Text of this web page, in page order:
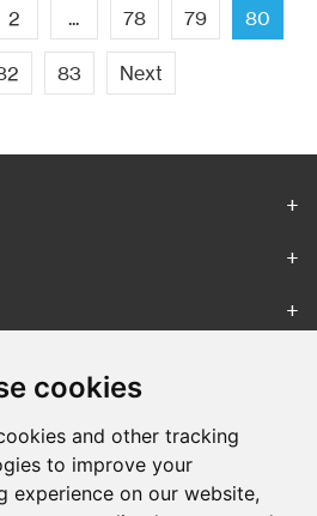
cookies
and other tracking
to improve your
experience on our website,
2 ... 78 79 80
83 Next
Imp. & Exp. Trade Co.,
|Sitemap | Technical Support: